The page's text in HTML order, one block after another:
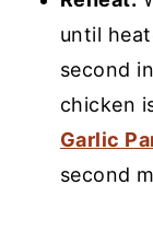
until
second
chicken
Garlic
second